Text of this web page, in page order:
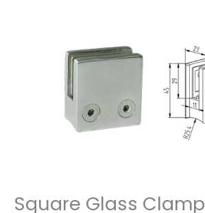
Square Glass Clamp